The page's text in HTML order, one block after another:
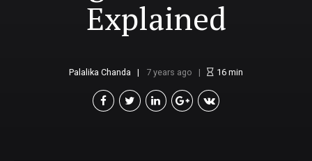
Explained
Palalika Chanda 7 years ago 16 min